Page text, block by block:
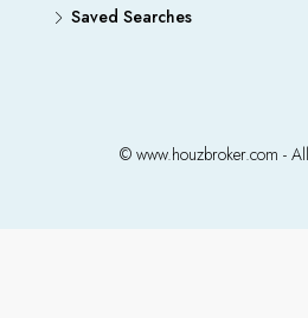
Saved Searches
© www.houzbroker.com -